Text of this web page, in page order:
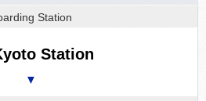
Station
Station
▼